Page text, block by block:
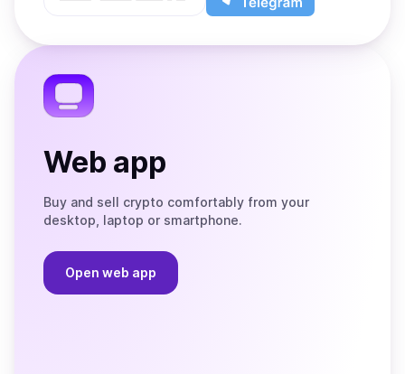
App
app
the
Web app
Buy and sell crypto comfortably from your
desktop, laptop or smartphone.
Open web app